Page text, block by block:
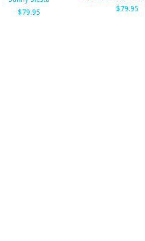
$79.95
$79.95